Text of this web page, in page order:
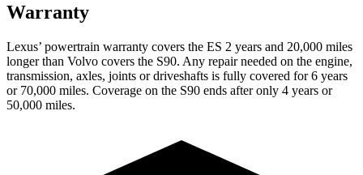
Warranty
Lexus’ powertrain warranty covers the ES 2 years and 20,000 miles
longer than Volvo covers the S90. Any repair needed on the engine,
transmission, axles, joints or driveshafts is fully covered for 6 years
or 70,000 miles. Coverage on the S90 ends after only 4 years or
50,000 miles.